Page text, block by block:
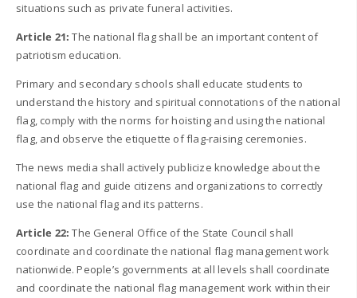
situations such as private funeral activities.
Article 21: The national flag shall be an important content of
patriotism education.
Primary and secondary schools shall educate students to
understand the history and spiritual connotations of the national
flag, comply with the norms for hoisting and using the national
flag, and observe the etiquette of flag-raising ceremonies.
The news media shall actively publicize knowledge about the
national flag and guide citizens and organizations to correctly
use the national flag and its patterns.
Article 22: The General Office of the State Council shall
coordinate and coordinate the national flag management work
nationwide. People’s governments at all levels shall coordinate
and coordinate the national flag management work within their